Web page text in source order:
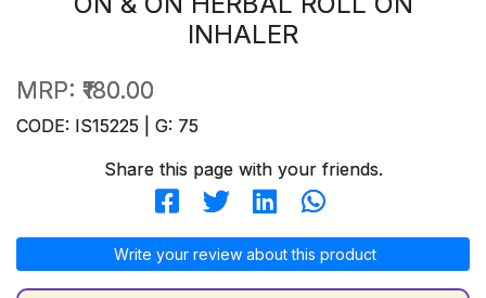
INHALER
MRP: ₹180.00
CODE: IS15225 | G: 75
Share this page with your friends.
Write your review about this product